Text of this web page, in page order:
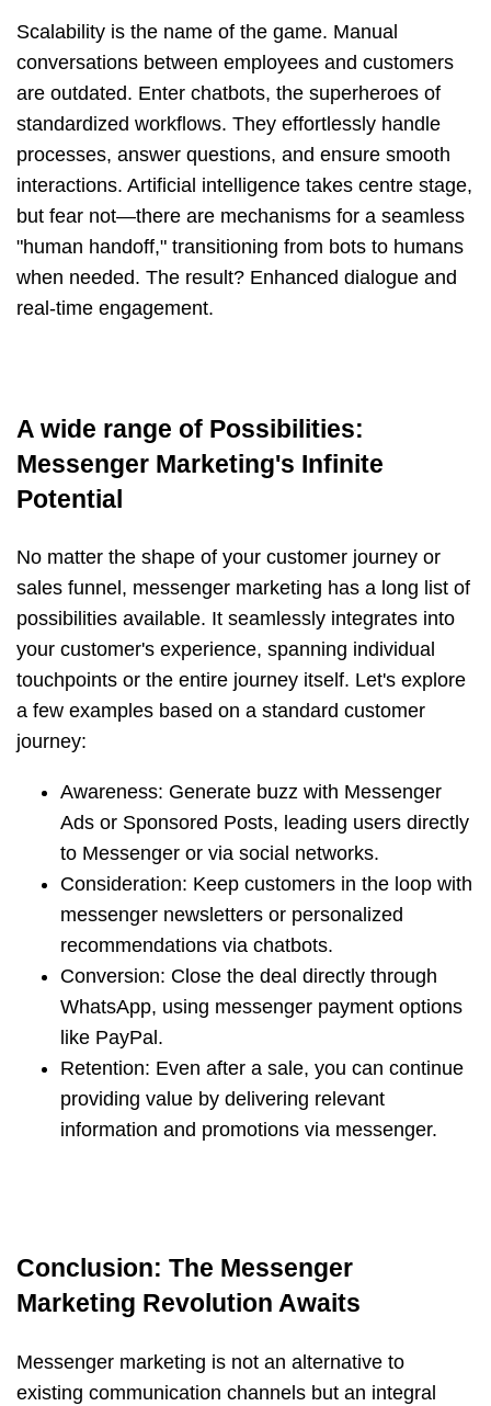
Scalability is the name of the game. Manual
conversations between employees and customers
are outdated. Enter chatbots, the superheroes of
standardized workflows. They effortlessly handle
processes, answer questions, and ensure smooth
interactions. Artificial intelligence takes centre stage,
but fear not—there are mechanisms for a seamless
"human handoff," transitioning from bots to humans
when needed. The result? Enhanced dialogue and
real-time engagement.
A wide range of Possibilities:
Messenger Marketing's Infinite
Potential
No matter the shape of your customer journey or
sales funnel, messenger marketing has a long list of
possibilities available. It seamlessly integrates into
your customer's experience, spanning individual
touchpoints or the entire journey itself. Let's explore
a few examples based on a standard customer
journey:
Awareness: Generate buzz with Messenger
Ads or Sponsored Posts, leading users directly
to Messenger or via social networks.
Consideration: Keep customers in the loop with
messenger newsletters or personalized
recommendations via chatbots.
Conversion: Close the deal directly through
WhatsApp, using messenger payment options
like PayPal.
Retention: Even after a sale, you can continue
providing value by delivering relevant
information and promotions via messenger.
Conclusion: The Messenger
Marketing Revolution Awaits
Messenger marketing is not an alternative to
existing communication channels but an integral